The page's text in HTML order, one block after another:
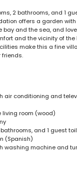
2 bathrooms, and 1
offers a garden
bay and the sea, and
and the vicinity of
make this a fine
friends.
air conditioning and
living room (wood)
and 1 guest
(Spanish)
washing machine and